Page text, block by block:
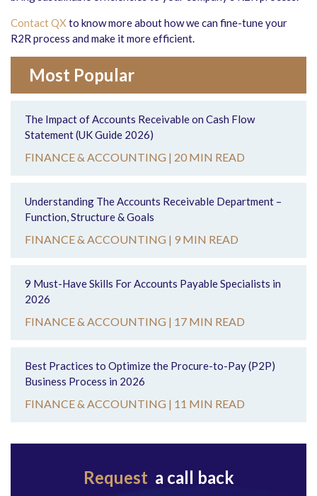
Contact QX to know more about how we can fine-tune your
R2R process and make it more efficient.
Most Popular
The Impact of Accounts Receivable on Cash Flow
Statement (UK Guide 2026)
FINANCE & ACCOUNTING | 20 MIN READ
Understanding The Accounts Receivable Department –
Function, Structure & Goals
FINANCE & ACCOUNTING | 9 MIN READ
9 Must-Have Skills For Accounts Payable Specialists in
2026
FINANCE & ACCOUNTING | 17 MIN READ
Best Practices to Optimize the Procure-to-Pay (P2P)
Business Process in 2026
FINANCE & ACCOUNTING | 11 MIN READ
Request a call back